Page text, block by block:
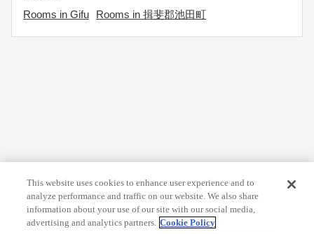
Rooms in Gifu
Rooms in 揖斐郡池田町
This website uses cookies to enhance user experience and to
analyze performance and traffic on our website. We also share
information about your use of our site with our social media,
advertising and analytics partners. Cookie Policy